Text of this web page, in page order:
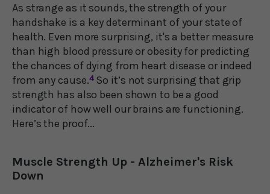
As strange as it sounds, the strength of your
handshake is a key determinant of your state of
health. Even more surprising, it's a better measure
than high blood pressure or obesity for predicting
the chances of dying from heart disease or indeed
from any cause.4So it’s not surprising that grip
strength has also been shown to be a good
indicator of how well our brains are functioning.
Here’s the proof...
Muscle Strength Up - Alzheimer's Risk
Down